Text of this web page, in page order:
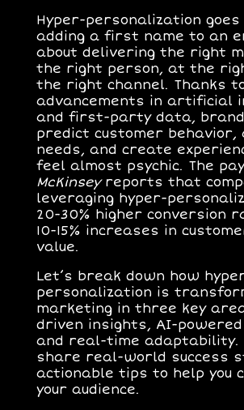
Hyper-personalization goes
adding a first name to an
about delivering the right
the right person, at the
the right channel. Thanks
advancements in artificial
and first-party data,
predict customer behavior,
needs, and create
feel almost psychic. The
McKinseyreports that
leveraging hyper-
20-30% higher conversion
10-15% increases in
value.
Let’s break down how
personalization is
marketing in three key
driven insights, AI-
and real-time adaptability.
share real-world success
actionable tips to help you
your audience.